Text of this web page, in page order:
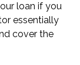
loan if you
essentially
cover the